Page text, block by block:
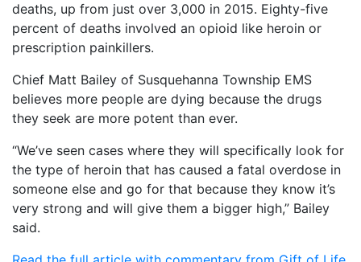
deaths, up from just over 3,000 in 2015. Eighty-five
percent of deaths involved an opioid like heroin or
prescription painkillers.
Chief Matt Bailey of Susquehanna Township EMS
believes more people are dying because the drugs
they seek are more potent than ever.
“We’ve seen cases where they will specifically look for
the type of heroin that has caused a fatal overdose in
someone else and go for that because they know it’s
very strong and will give them a bigger high,” Bailey
said.